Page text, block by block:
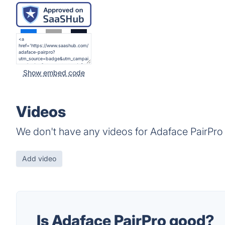
Show embed code
Videos
We don't have any videos for Adaface
Add video
Is Adaface PairPro good?